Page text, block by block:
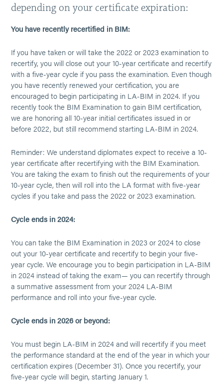
depending on your certificate expiration:
You have recently recertified in BIM:
If you have taken or will take the 2022 or 2023 examination to
recertify, you will close out your 10-year certificate and recertify
with a five-year cycle if you pass the examination. Even though
you have recently renewed your certification, you are
encouraged to begin participating in LA-BIM in 2024. If you
recently took the BIM Examination to gain BIM certification,
we are honoring all 10-year initial certificates issued in or
before 2022, but still recommend starting LA-BIM in 2024.
Reminder: We understand diplomates expect to receive a 10-
year certificate after recertifying with the BIM Examination.
You are taking the exam to finish out the requirements of your
10-year cycle, then will roll into the LA format with five-year
cycles if you take and pass the 2022 or 2023 examination.
Cycle ends in 2024:
You can take the BIM Examination in 2023 or 2024 to close
out your 10-year certificate and recertify to begin your five-
year cycle. We encourage you to begin participation in LA-BIM
in 2024 instead of taking the exam— you can recertify through
a summative assessment from your 2024 LA-BIM
performance and roll into your five-year cycle.
Cycle ends in 2026 or beyond:
You must begin LA-BIM in 2024 and will recertify if you meet
the performance standard at the end of the year in which your
certification expires (December 31). Once you recertify, your
five-year cycle will begin, starting January 1.